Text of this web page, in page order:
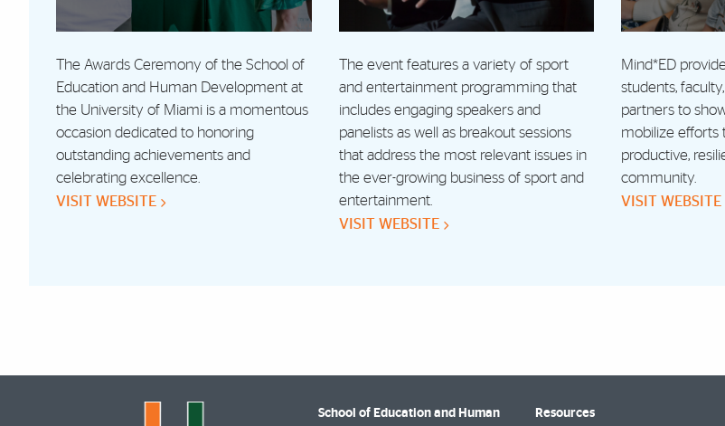
The Awards Ceremony of the School of
Education and Human Development at
the University of Miami is a momentous
occasion dedicated to honoring
outstanding achievements and
celebrating excellence.
VISIT WEBSITE
The event features a variety of sport
and entertainment programming that
includes engaging speakers and
panelists as well as breakout sessions
that address the most relevant issues in
the ever-growing business of sport and
entertainment.
VISIT WEBSITE
Mind*ED
students,
partners to
mobilize efforts
productive,
community.
VISIT WEBSITE
School of Education and Human
Resources